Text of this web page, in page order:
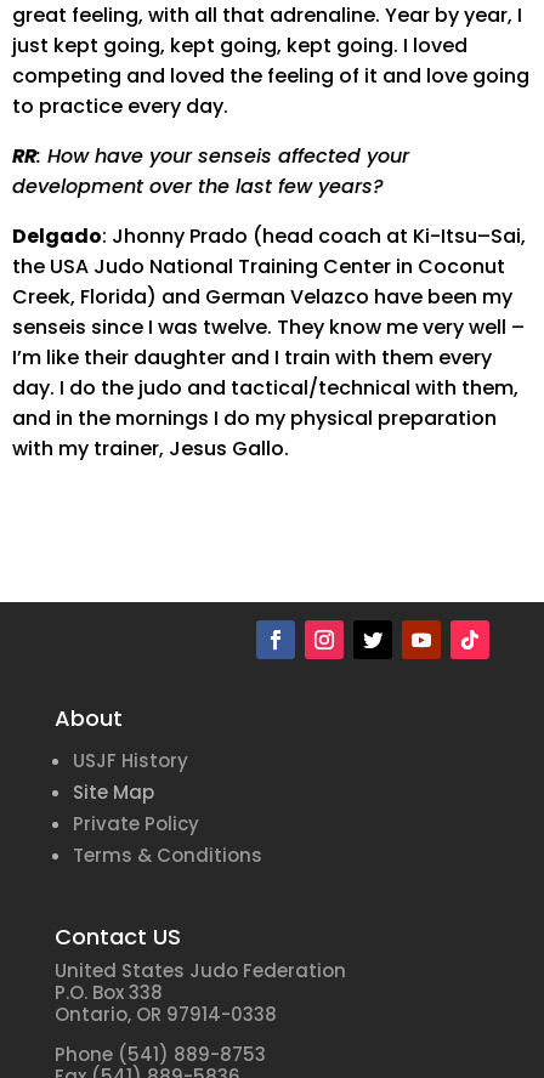
great feeling, with all that adrenaline. Year by year, I
just kept going, kept going, kept going. I loved
competing and loved the feeling of it and love going
to practice every day.
RR: How have your senseis affected your
development over the last few years?
Delgado: Jhonny Prado (head coach at Ki-Itsu–Sai,
the USA Judo National Training Center in Coconut
Creek, Florida) and German Velazco have been my
senseis since I was twelve. They know me very well –
I’m like their daughter and I train with them every
day. I do the judo and tactical/technical with them,
and in the mornings I do my physical preparation
with my trainer, Jesus Gallo.
About
USJF History
Site Map
Private Policy
Terms & Conditions
Contact US
United States Judo Federation
P.O. Box 338
Ontario, OR 97914-0338
Phone (541) 889-8753